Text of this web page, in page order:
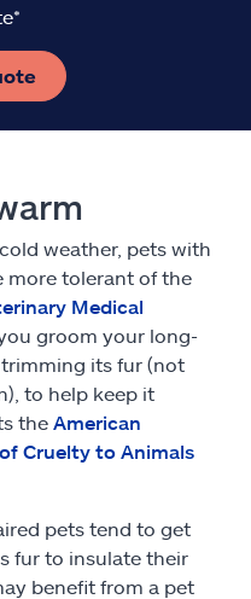
weather, pets with
more tolerant of the
Medical
groom your long-
its fur (not
to help keep it
the American
Cruelty to Animals
pets tend to get
fur to insulate their
benefit from a pet